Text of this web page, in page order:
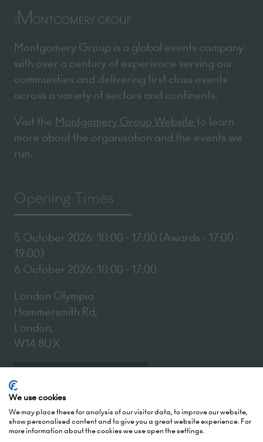
Montgomery Group is a global events company
with over a century of experience serving our
communities and delivering first class events
across a variety of sectors and continents.
Visit the Montgomery Group Website to learn
more about the organisation and the events we
run.
Opening Times
5 October 2026: 10:00 - 17:00 (Awards - 17:00 -
19:00)
6 October 2026: 10:00 - 17:00
London Olympia
Hammersmith Rd,
London,
W14 8UX
We use cookies
We may place these for analysis of our visitor data, to improve our website,
show personalised content and to give you a great website experience. For
more information about the cookies we use open the settings.